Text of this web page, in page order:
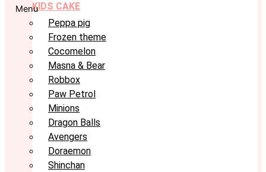
KIDS CAKE
Menu
Peppa pig
Frozen theme
Cocomelon
Masna & Bear
Robbox
Paw Petrol
Minions
Dragon Balls
Avengers
Doraemon
Shinchan